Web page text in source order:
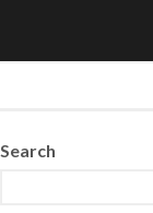
Search